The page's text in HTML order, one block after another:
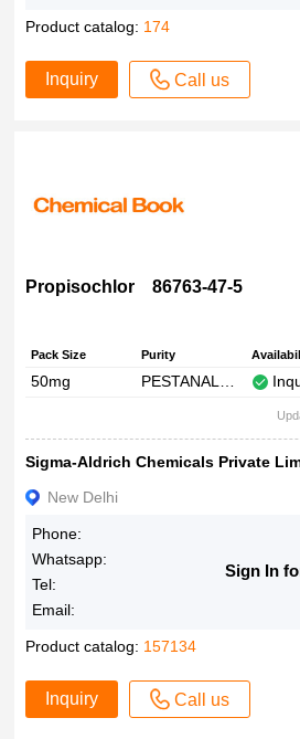
Product catalog: 174
Inquiry Call us
Propisochlor 86763-47-5
Pack Size Purity
50mg
Sigma-Aldrich Chemicals Private
New Delhi
Phone:
Whatsapp:
Tel:
Email:
Sign In
Product catalog: 157134
Inquiry Call us